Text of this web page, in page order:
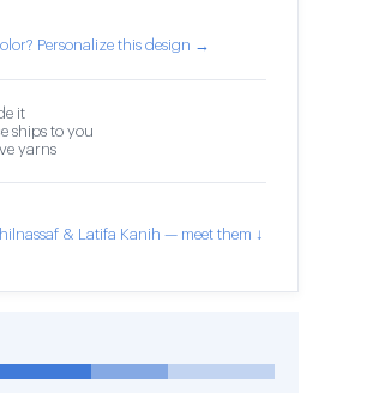
Personalize this design →
it
ships to you
yarns
& Latifa Kanih — meet them ↓